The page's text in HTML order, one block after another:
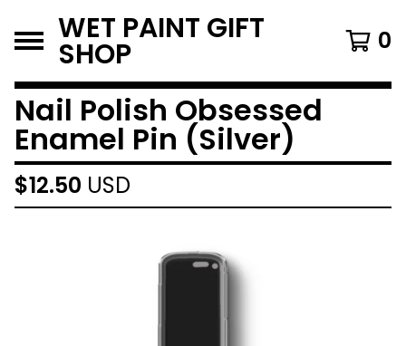
WET PAINT GIFT
SHOP 0
Nail Polish Obsessed
Enamel Pin (Silver)
$12.50 USD